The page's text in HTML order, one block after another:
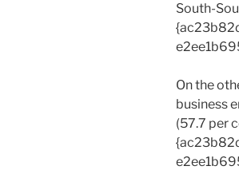
South-
On the
business
(57.7 per